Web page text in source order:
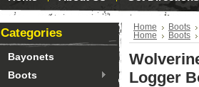
Categories
Bayonets
Boots
Home Boots
Home
Boots
Logger